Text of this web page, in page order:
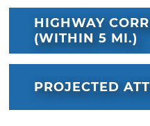
HIGHWAY
(WITHIN 5 MI.)
PROJECTED